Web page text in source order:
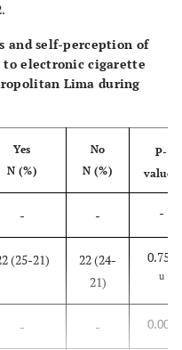
52 (27.41)
36 (19.05)
92 (48.68)
(39.15)
115 (60.85)
and self-perception of
electronic cigarette
Lima during
Yes
N (%)
No
N (%)
P-
value*
- - -
(25-21)
22 (24-
21)
0.758
u
- - 0.003